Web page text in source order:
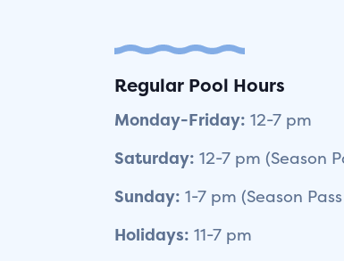
Regular Pool Hours
Monday-Friday: 12-7 pm
Saturday: 12-7 pm (Season
Sunday: 1-7 pm (Season
Holidays: 11-7 pm